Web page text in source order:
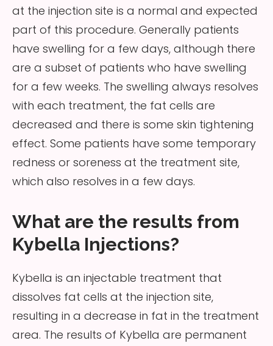
at the injection site is a normal and expected
part of this procedure. Generally patients
have swelling for a few days, although there
are a subset of patients who have swelling
for a few weeks. The swelling always resolves
with each treatment, the fat cells are
decreased and there is some skin tightening
effect. Some patients have some temporary
redness or soreness at the treatment site,
which also resolves in a few days.
What are the results from
Kybella Injections?
Kybella is an injectable treatment that
dissolves fat cells at the injection site,
resulting in a decrease in fat in the treatment
area. The results of Kybella are permanent